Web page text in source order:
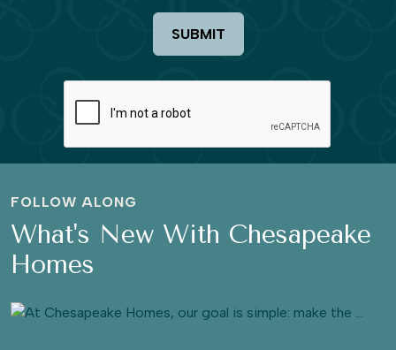
SUBMIT
FOLLOW ALONG
What's New With Chesapeake
Homes